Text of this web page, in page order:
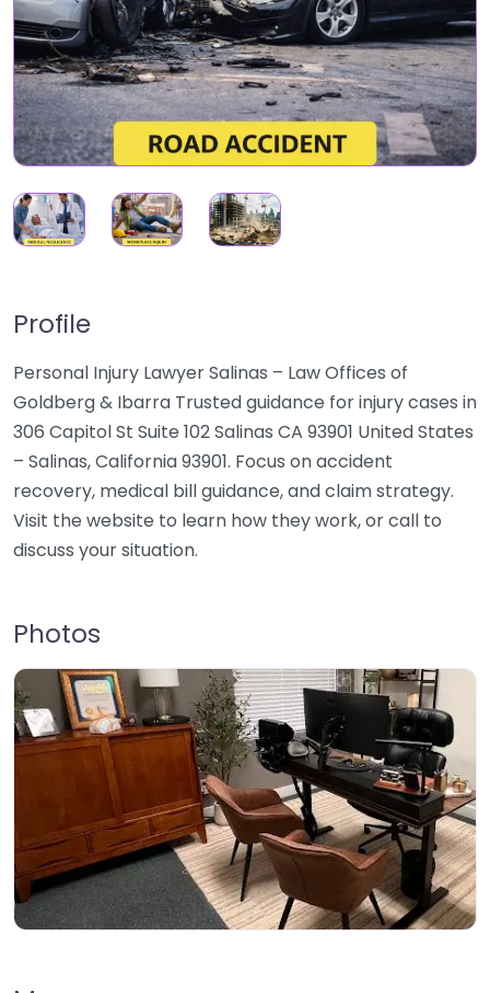
Profile
Personal Injury Lawyer Salinas – Law Offices of
Goldberg & Ibarra Trusted guidance for injury cases in
306 Capitol St Suite 102 Salinas CA 93901 United States
– Salinas, California 93901. Focus on accident
recovery, medical bill guidance, and claim strategy.
Visit the website to learn how they work, or call to
discuss your situation.
Photos